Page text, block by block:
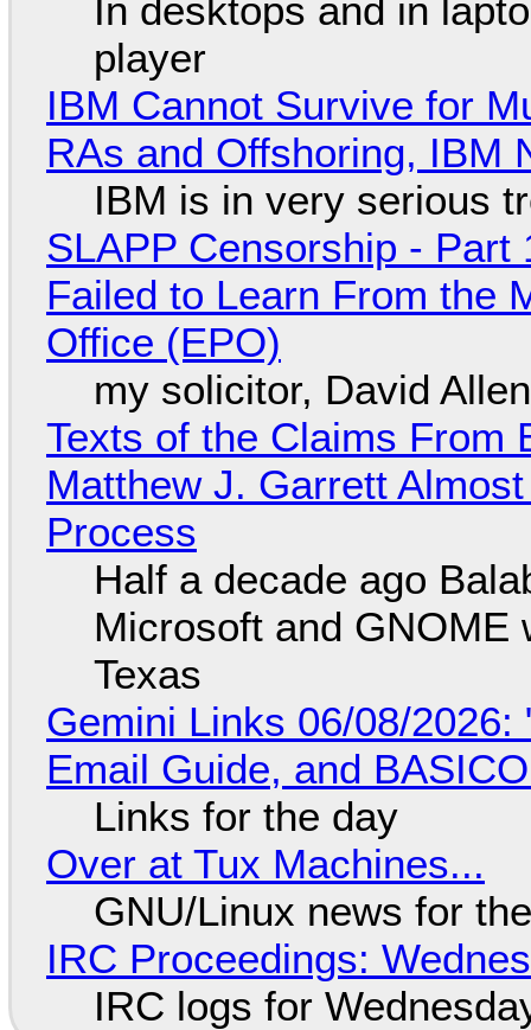
In desktops and in
player
IBM Cannot Survive for
RAs and Offshoring, IBM
IBM is in very serious
SLAPP Censorship -
Failed to Learn From the
Office (EPO)
my solicitor, David
Texts of the Claims From
Matthew J. Garrett
Process
Half a decade ago
Microsoft and GNOME
Texas
Gemini Links 06/08/2026:
Email Guide, and
Links for the day
Over at Tux Machines...
GNU/Linux news for
IRC Proceedings:
IRC logs for